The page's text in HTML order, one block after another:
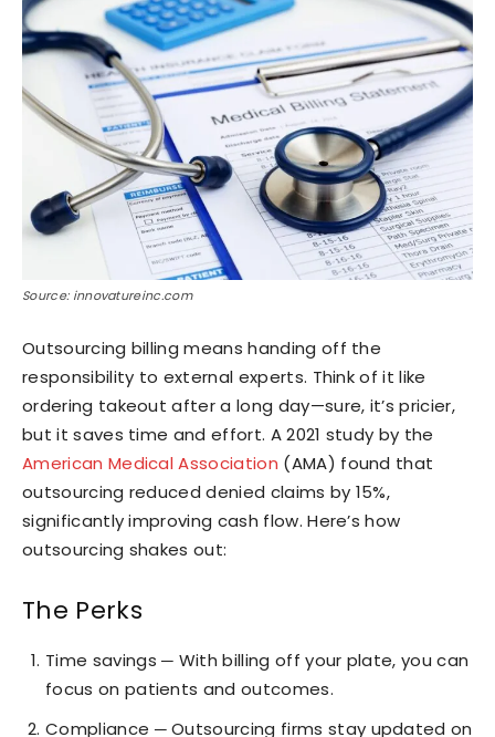
Source: innovatureinc.com
Outsourcing billing means handing off the
responsibility to external experts. Think of it like
ordering takeout after a long day—sure, it’s pricier,
but it saves time and effort. A 2021 study by the
American Medical Association (AMA) found that
outsourcing reduced denied claims by 15%,
significantly improving cash flow. Here’s how
outsourcing shakes out:
The Perks
Time savings ─ With billing off your plate, you can
focus on patients and outcomes.
Compliance ─ Outsourcing firms stay updated on